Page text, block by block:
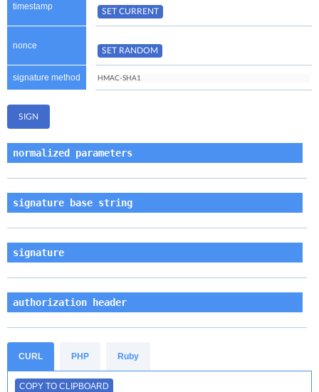
timestamp
nonce
signature method
normalized parameters
signature base string
signature
authorization header
CURL PHP Ruby
COPY TO CLIPBOARD